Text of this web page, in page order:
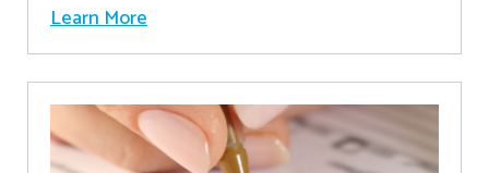
Learn More